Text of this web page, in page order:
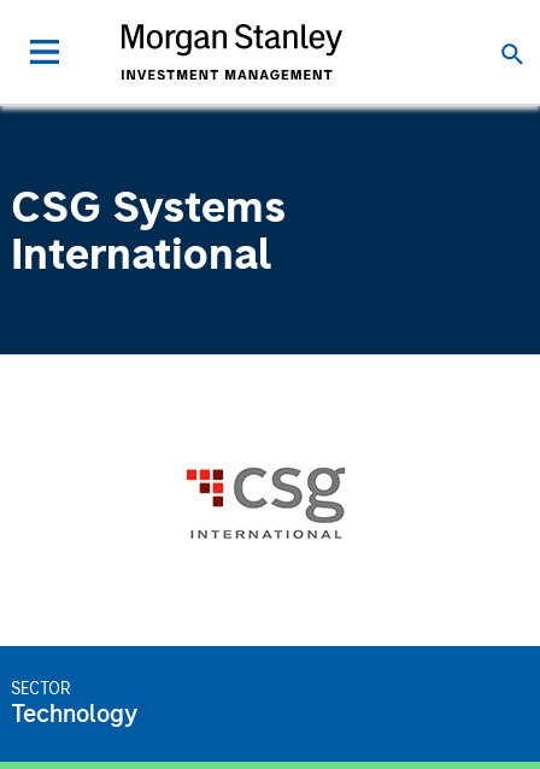
CSG Systems
International
SECTOR
Technology